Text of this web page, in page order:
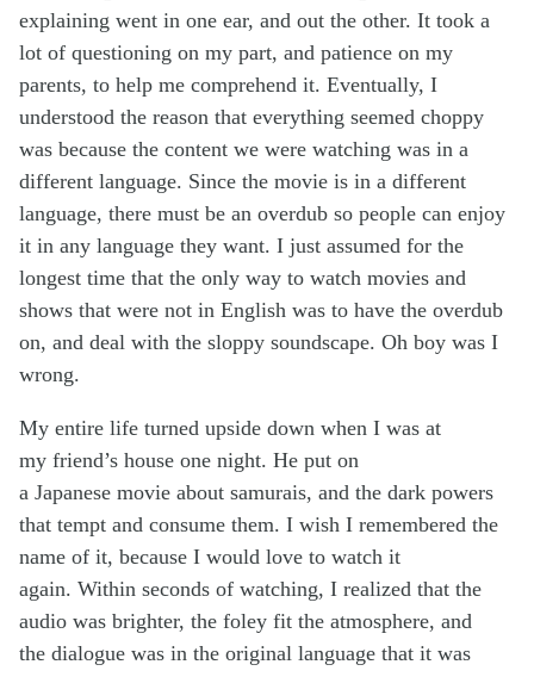
explaining went in one ear, and out the other. It took a
lot of questioning on my part, and patience on my
parents, to help me comprehend it. Eventually, I
understood the reason that everything seemed choppy
was because the content we were watching was in a
different language. Since the movie is in a different
language, there must be an overdub so people can enjoy
it in any language they want. I just assumed for the
longest time that the only way to watch movies and
shows that were not in English was to have the overdub
on, and deal with the sloppy soundscape. Oh boy was I
wrong.
My entire life turned upside down when I was at
my friend’s house one night. He put on
a Japanese movie about samurais, and the dark powers
that tempt and consume them. I wish I remembered the
name of it, because I would love to watch it
again. Within seconds of watching, I realized that the
audio was brighter, the foley fit the atmosphere, and
the dialogue was in the original language that it was